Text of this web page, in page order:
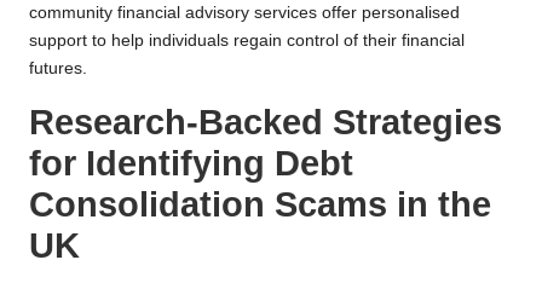
community financial advisory services offer personalised
support to help individuals regain control of their financial
futures.
Research-Backed Strategies
for Identifying Debt
Consolidation Scams in the
UK